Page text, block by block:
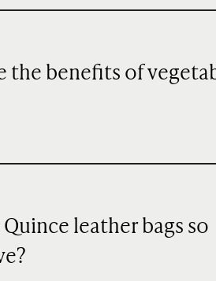
the benefits of
Quince leather bags so